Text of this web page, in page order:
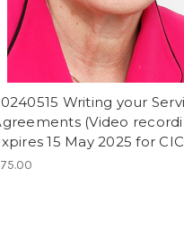
Writing your
(Video
15 May 2025 for